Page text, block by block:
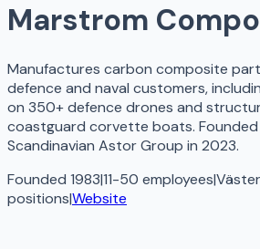
Marstrom
Manufactures carbon composite
defence and naval customers,
on 350+ defence drones and
coastguard corvette boats. Founded
Scandinavian Astor Group in 2023.
Founded 1983|11-50 employees|
positions|Website